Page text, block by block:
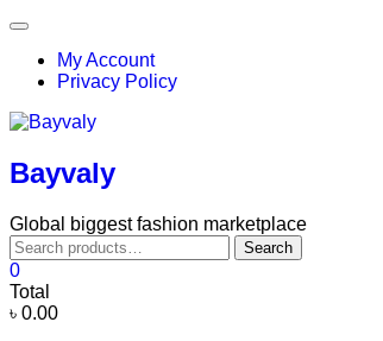
Skip
content
Topbar
My Account
Privacy Policy
Bayvaly
Global biggest fashion marketplace
Search
for:
Search
0
Total
৳ 0.00